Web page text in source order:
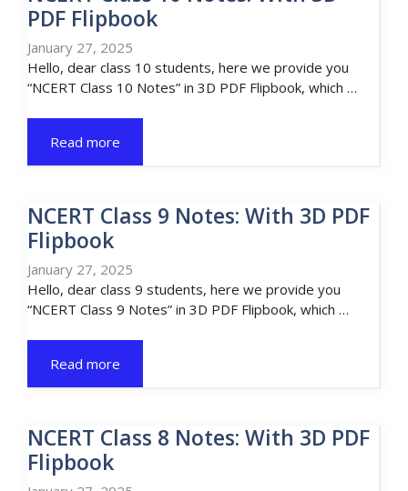
PDF Flipbook
January 27, 2025
Hello, dear class 10 students, here we provide you
“NCERT Class 10 Notes” in 3D PDF Flipbook, which …
Read more
NCERT Class 9 Notes: With 3D PDF
Flipbook
January 27, 2025
Hello, dear class 9 students, here we provide you
“NCERT Class 9 Notes” in 3D PDF Flipbook, which …
Read more
NCERT Class 8 Notes: With 3D PDF
Flipbook